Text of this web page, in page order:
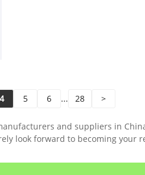
4 5 6 ... 28 >
and suppliers in
look forward to becoming